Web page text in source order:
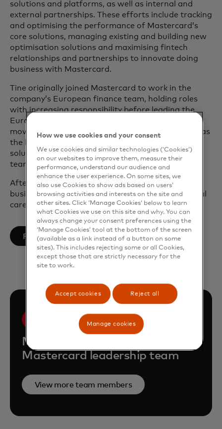
solutions and platforms, as well as internal and
external partnerships. These efforts include tracking
and optimising the performance of Mastercard’s
core solutions, managing existing and building new
optimisation solutions and maximising fintech
relationships and partnerships to innovate doing
business with Mastercard.
Tine originally joined Mastercard to work in the
company’s European finance team, holding roles
with increasing responsibility before leading the
European Customer Economics team. Prior to
moving into the product organisation, she served as
the business unit CFO for Mastercard’s digital
solutions, acceptance solutions and Foundry
teams./p>
After earning a bachelor’s and master’s degree in
business engineering, Tine started her professional
career at PwC in Brussels, Belgium.
Follow on LinkedIn
opens in a new tab
Meet the rest of the
Mastercard leadership team
View more team members
How we use cookies and your consent
We use cookies and similar technologies (‘Cookies’)
on our websites to improve them, measure their
performance, understand our audience and
enhance the user experience. On some sites, we
also use Cookies to show ads based on users’
browsing activities and interests on the site and
other sites. Click ‘Manage Cookies’ below to learn
what Cookies we use on this site and why. You can
always change your consent preferences using the
‘Manage Cookies’ tool at the bottom of the screen
(available as a link instead of a button on some
sites). This includes rejecting some or all Cookies,
except those that are strictly necessary for the
site to work.
Accept cookies Reject all
Manage cookies